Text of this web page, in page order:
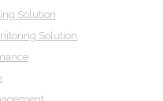
Solution
Solution